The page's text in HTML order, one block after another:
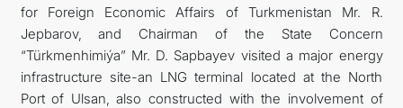
for Foreign Economic Affairs of Turkmenistan Mr. R.
Jepbarov, and Chairman of the State Concern
“Türkmenhimiýa” Mr. D. Sapbayev visited a major energy
infrastructure site-an LNG terminal located at the North
Port of Ulsan, also constructed with the involvement of